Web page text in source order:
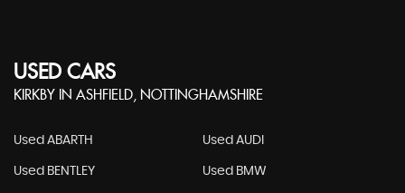
USED CARS
KIRKBY IN ASHFIELD, NOTTINGHAMSHIRE
Used ABARTH Used AUDI
Used BENTLEY Used BMW